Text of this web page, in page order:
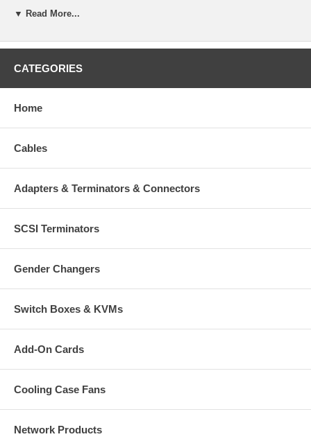
Specifications:
General
USB Specification Version 1.1
IEEE 802.3u (100Base-TX Fast Ethernet)
Ports/Connectors
Link/Act: yellow
Full/Half: green
3.25 x 0.75 in.)
Operating temperature: 0 – 40°C (32 – 104°F)
Operating humidity: 10 – 90%, non-condensing
Storage humidity: 5 – 95%, non-condensing
Pentium-based system with USB 1.1 or USB 2.0 port
Windows 2000/XP/Vista/Windows 7 or Linux
▼ Read More...
CATEGORIES
Home
Cables
Adapters & Terminators & Connectors
SCSI Terminators
Gender Changers
Switch Boxes & KVMs
Add-On Cards
Cooling Case Fans
Network Products